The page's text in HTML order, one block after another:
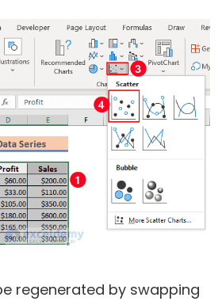
regenerated by swapping